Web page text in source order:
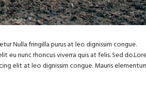
Nulla fringilla purus at leo dignissim congue.
eu nunc rhoncus viverra quis at felis. Sed
elit at leo dignissim congue. Mauris